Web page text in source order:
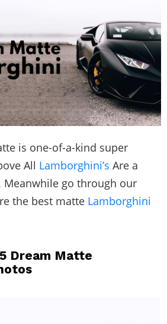
is one-of-a-kind super
All Lamborghini’s Are a
Meanwhile go through our
the best matte Lamborghini
Dream Matte